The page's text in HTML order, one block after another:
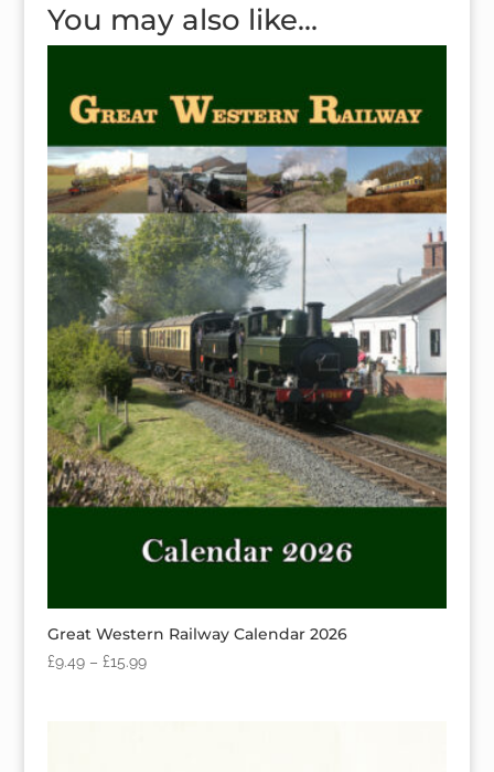
You may also like…
Great Western Railway Calendar 2026
£9.49– £15.99